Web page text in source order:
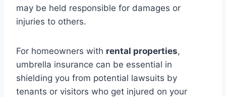
may be held responsible for damages or
injuries to others.
For homeowners with rental properties,
umbrella insurance can be essential in
shielding you from potential lawsuits by
tenants or visitors who get injured on your